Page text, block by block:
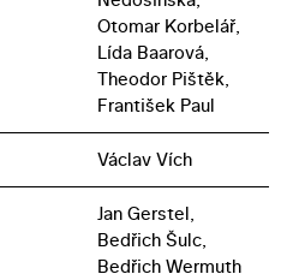
Otomar Korbelář,
Lída Baarová,
Theodor Pištěk,
František Paul
Václav Vích
Jan Gerstel,
Bedřich Šulc,
Bedřich Wermuth